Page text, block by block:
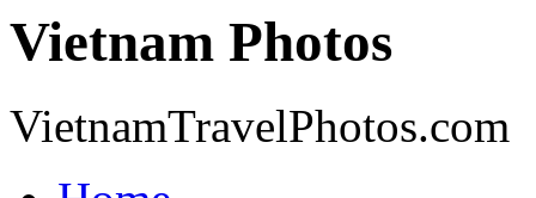
Vietnam Photos
VietnamTravelPhotos.com